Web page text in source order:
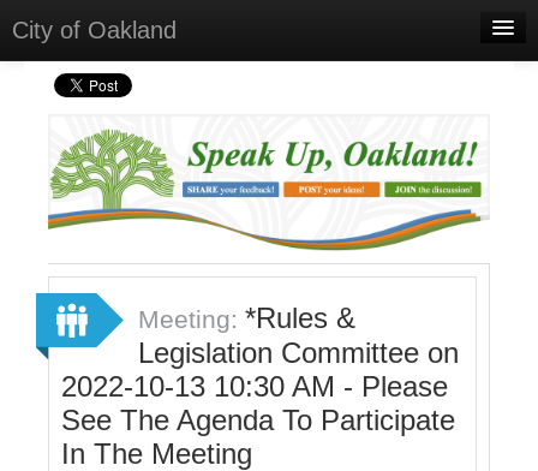
City of Oakland
Home
Select Language▼
Sign In
Meeting: *Rules &
Legislation Committee on
2022-10-13 10:30 AM - Please
See The Agenda To Participate
In The Meeting